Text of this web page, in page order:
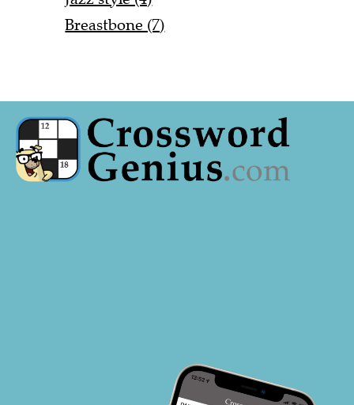
Breastbone (7)